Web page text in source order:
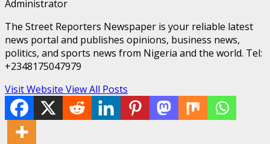
Administrator
The Street Reporters Newspaper is your reliable latest
news portal and publishes opinions, business news,
politics, and sports news from Nigeria and the world. Tel:
+2348175047979
Visit Website View All Posts